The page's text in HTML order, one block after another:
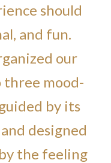
should
and fun.
our
mood-
by its
designed
the feeling